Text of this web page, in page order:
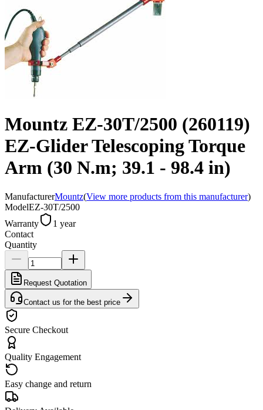
Mountz EZ-30T/2500 (260119)
EZ-Glider Telescoping Torque
Arm (30 N.m; 39.1 - 98.4 in)
ManufacturerMountz(View more products from this manufacturer)
ModelEZ-30T/2500
Warranty
1 year
Contact
Quantity
Request Quotation
Contact us for the best price
Secure Checkout
Quality Engagement
Easy change and return